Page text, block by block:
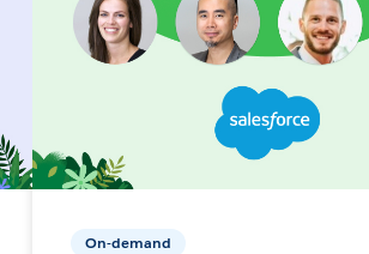
On-demand